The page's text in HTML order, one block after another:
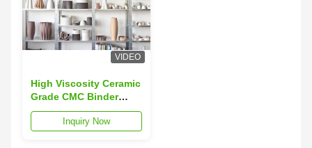
VIDEO
High Viscosity Ceramic
Grade CMC Binder
Thickener With High
D.S ValueInquiry Now